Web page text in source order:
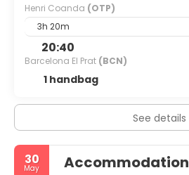
Henri Coanda (OTP)
3h 20m
20:40
Barcelona El Prat (BCN)
1 handbag
See details
30
May Accommodation